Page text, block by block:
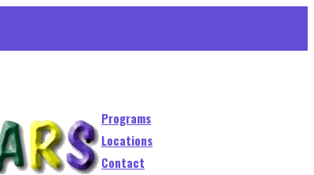
Programs
Locations
Contact